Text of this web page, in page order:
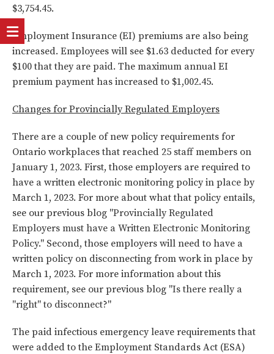
$3,754.45.
Employment Insurance (EI) premiums are also being
increased. Employees will see $1.63 deducted for every
$100 that they are paid. The maximum annual EI
premium payment has increased to $1,002.45.
Changes for Provincially Regulated Employers
There are a couple of new policy requirements for
Ontario workplaces that reached 25 staff members on
January 1, 2023. First, those employers are required to
have a written electronic monitoring policy in place by
March 1, 2023. For more about what that policy entails,
see our previous blog "Provincially Regulated
Employers must have a Written Electronic Monitoring
Policy." Second, those employers will need to have a
written policy on disconnecting from work in place by
March 1, 2023. For more information about this
requirement, see our previous blog "Is there really a
"right" to disconnect?"
The paid infectious emergency leave requirements that
were added to the Employment Standards Act (ESA)